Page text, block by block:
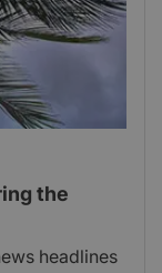
the
headlines